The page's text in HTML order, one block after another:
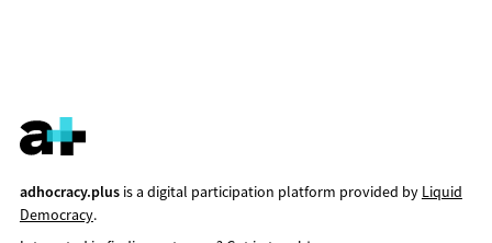
adhocracy.plusis a digital participation platform provided by Liquid
Democracy.